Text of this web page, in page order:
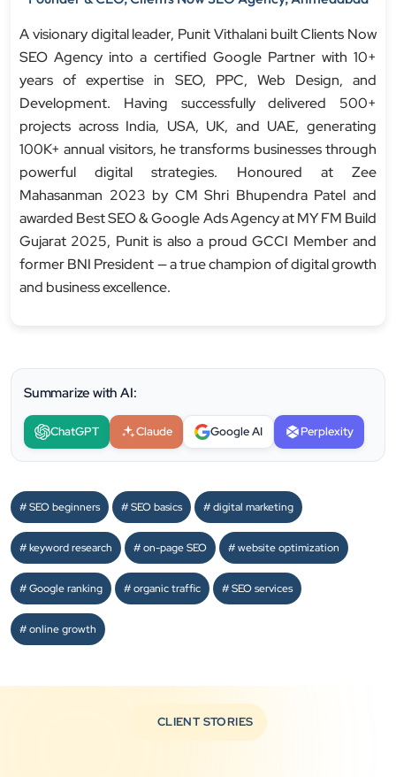
A visionary digital leader, Punit Vithalani built Clients Now
SEO Agency into a certified Google Partner with 10+
years of expertise in SEO, PPC, Web Design, and
Development. Having successfully delivered 500+
projects across India, USA, UK, and UAE, generating
100K+ annual visitors, he transforms businesses through
powerful digital strategies. Honoured at Zee
Mahasanman 2023 by CM Shri Bhupendra Patel and
awarded Best SEO & Google Ads Agency at MY FM Build
Gujarat 2025, Punit is also a proud GCCI Member and
former BNI President — a true champion of digital growth
and business excellence.
Summarize with AI:
ChatGPT Claude Google AI Perplexity
SEO beginners SEO basics digital marketing
keyword research on-page SEO website optimization
Google ranking organic traffic SEO services
online growth
CLIENT STORIES